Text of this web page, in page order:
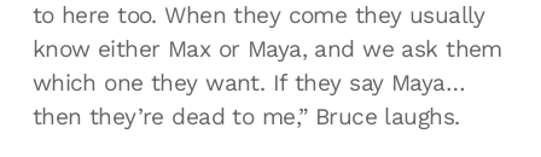
to here too. When they come they usually
know either Max or Maya, and we ask them
which one they want. If they say Maya…
then they’re dead to me,” Bruce laughs.